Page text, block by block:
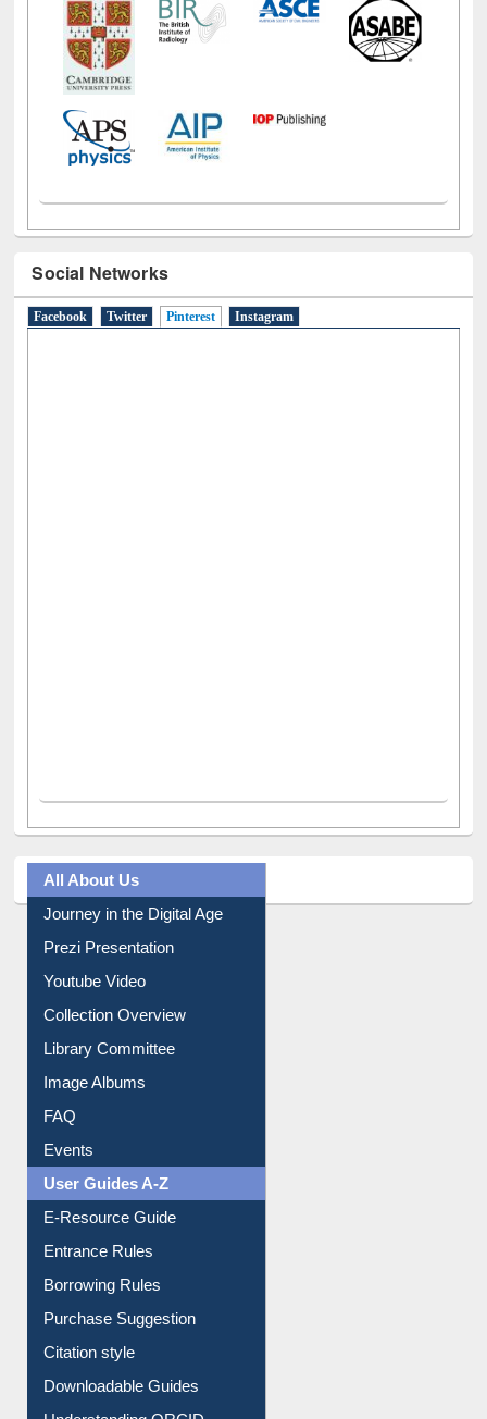
Social Networks
Facebook Twitter Pinterest(active tab)
Instagram
All About Us
Journey in the Digital Age
Prezi Presentation
Youtube Video
Collection Overview
Library Committee
Image Albums
FAQ
Events
User Guides A-Z
E-Resource Guide
Entrance Rules
Borrowing Rules
Purchase Suggestion
Citation style
Downloadable Guides